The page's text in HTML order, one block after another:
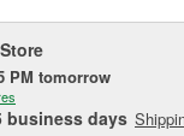
PM tomorrow
business days